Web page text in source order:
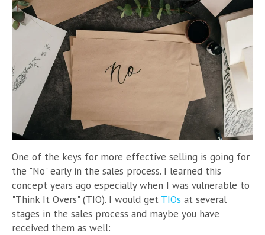
One of the keys for more effective selling is going for
the "No" early in the sales process. I learned this
concept years ago especially when I was vulnerable to
"Think It Overs" (TIO). I would get TIOs at several
stages in the sales process and maybe you have
received them as well: